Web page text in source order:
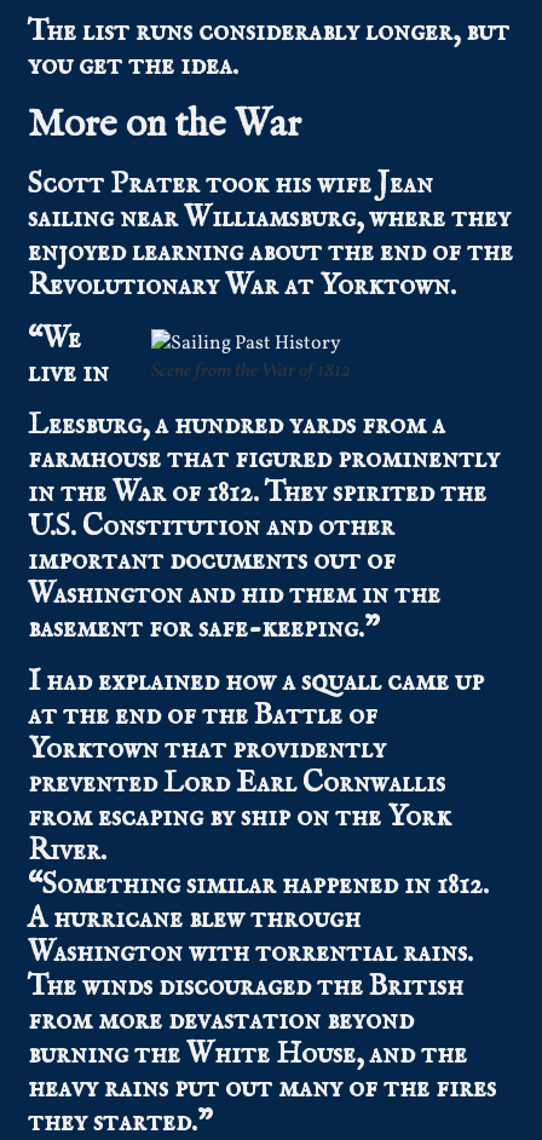
The list runs considerably longer, but
you get the idea.
More on the War
Scott Prater took his wife Jean
sailing near Williamsburg, where they
enjoyed learning about the end of the
Revolutionary War at Yorktown.
Scene from the War of 1812
“We
live in
Leesburg, a hundred yards from a
farmhouse that figured prominently
in the War of 1812. They spirited the
U.S. Constitution and other
important documents out of
Washington and hid them in the
basement for safe-keeping.”
I had explained how a squall came up
at the end of the Battle of
Yorktown that providently
prevented Lord Earl Cornwallis
from escaping by ship on the York
River.
“Something similar happened in 1812.
A hurricane blew through
Washington with torrential rains.
The winds discouraged the British
from more devastation beyond
burning the White House, and the
heavy rains put out many of the fires
they started.”